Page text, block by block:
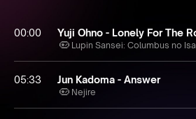
00:00 Yuji Ohno - Lonely For The
Lupin Sansei: Columbus no
05:33 Jun Kadoma - Answer
Nejire